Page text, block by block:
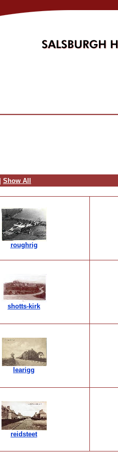
Show All
roughrig
shotts-kirk
learigg
reidsteet